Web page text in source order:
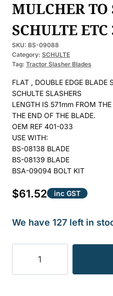
MULCHER TO
SCHULTE
SKU: BS-09088
Category: SCHULTE
Tag: Tractor Slasher Blades
FLAT , DOUBLE EDGE BLADE
SCHULTE SLASHERS
LENGTH IS 571mm FROM
THE END OF THE BLADE.
OEM REF 401-033
USE WITH:
BS-08138 BLADE
BS-08139 BLADE
BSA-09094 BOLT KIT
$61.52 inc GST
We have 127 left in
SLASHER
FLAT